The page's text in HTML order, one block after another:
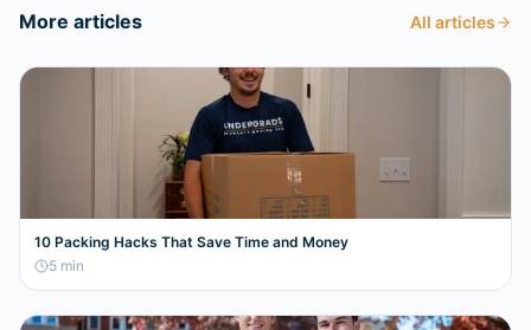
More articles All articles
10 Packing Hacks That Save Time and Money
5 min